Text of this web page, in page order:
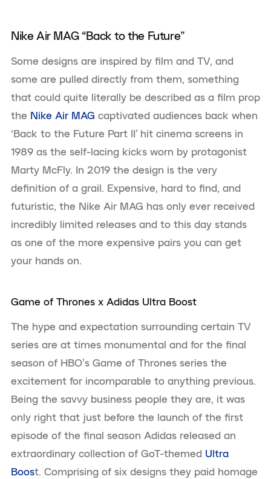
Nike Air MAG “Back to the Future”
Some designs are inspired by film and TV, and
some are pulled directly from them, something
that could quite literally be described as a film prop
the Nike Air MAG captivated audiences back when
‘Back to the Future Part II’ hit cinema screens in
1989 as the self-lacing kicks worn by protagonist
Marty McFly. In 2019 the design is the very
definition of a grail. Expensive, hard to find, and
futuristic, the Nike Air MAG has only ever received
incredibly limited releases and to this day stands
as one of the more expensive pairs you can get
your hands on.
Game of Thrones x Adidas Ultra Boost
The hype and expectation surrounding certain TV
series are at times monumental and for the final
season of HBO’s Game of Thrones series the
excitement for incomparable to anything previous.
Being the savvy business people they are, it was
only right that just before the launch of the first
episode of the final season Adidas released an
extraordinary collection of GoT-themed Ultra
Boost. Comprising of six designs they paid homage